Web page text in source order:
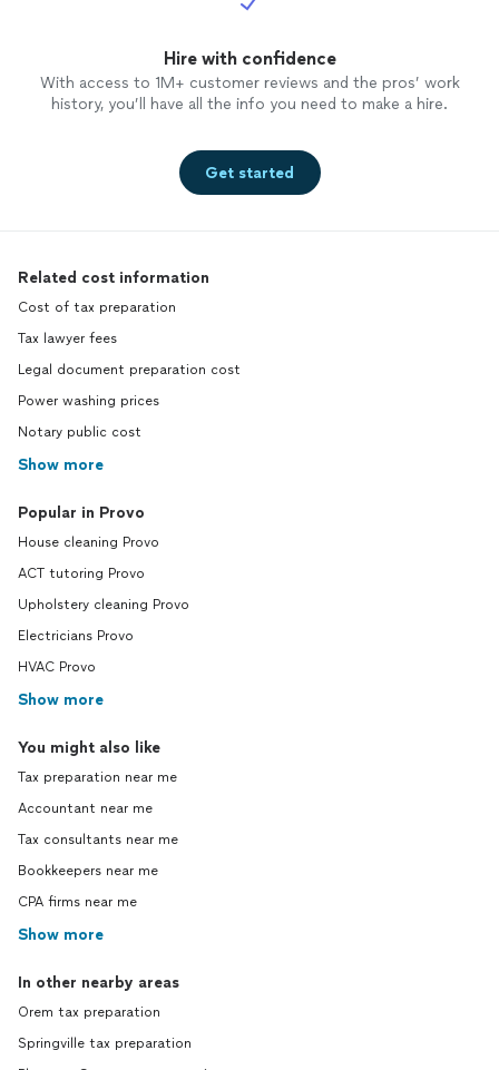
Hire with confidence
With access to 1M+ customer reviews and the pros’ work
history, you’ll have all the info you need to make a hire.
Get started
Related cost information
Cost of tax preparation
Tax lawyer fees
Legal document preparation cost
Power washing prices
Notary public cost
Show more
Popular in Provo
House cleaning Provo
ACT tutoring Provo
Upholstery cleaning Provo
Electricians Provo
HVAC Provo
Show more
You might also like
Tax preparation near me
Accountant near me
Tax consultants near me
Bookkeepers near me
CPA firms near me
Show more
In other nearby areas
Orem tax preparation
Springville tax preparation